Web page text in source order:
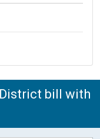
bill with